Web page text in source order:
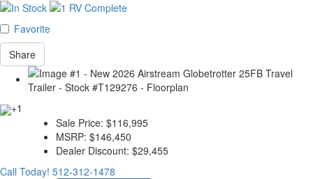
Favorite
Share
+1
Sale Price: $116,995
MSRP: $146,450
Dealer Discount: $29,455
Call Today! 512-312-1478